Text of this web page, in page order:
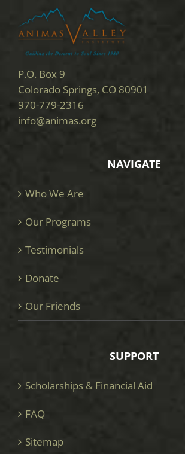
P.O. Box 9
Colorado Springs, CO 80901
970-779-2316
info@animas.org
NAVIGATE
Who We Are
Our Programs
Testimonials
Donate
Our Friends
SUPPORT
Scholarships & Financial Aid
FAQ
Sitemap